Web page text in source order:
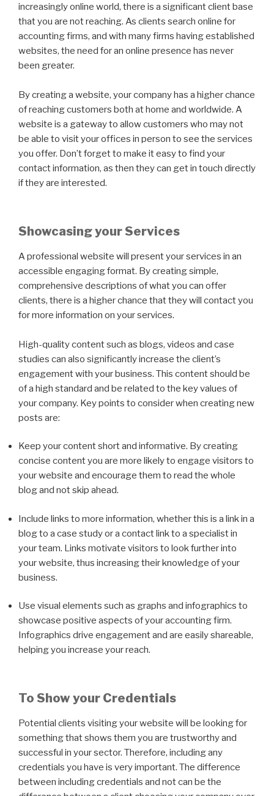
increasingly online world, there is a significant client base
that you are not reaching. As clients search online for
accounting firms, and with many firms having established
websites, the need for an online presence has never
been greater.
By creating a website, your company has a higher chance
of reaching customers both at home and worldwide. A
website is a gateway to allow customers who may not
be able to visit your offices in person to see the services
you offer. Don’t forget to make it easy to find your
contact information, as then they can get in touch directly
if they are interested.
Showcasing your Services
A professional website will present your services in an
accessible engaging format. By creating simple,
comprehensive descriptions of what you can offer
clients, there is a higher chance that they will contact you
for more information on your services.
High-quality content such as blogs, videos and case
studies can also significantly increase the client’s
engagement with your business. This content should be
of a high standard and be related to the key values of
your company. Key points to consider when creating new
posts are:
Keep your content short and informative. By creating
concise content you are more likely to engage visitors to
your website and encourage them to read the whole
blog and not skip ahead.
Include links to more information, whether this is a link in a
blog to a case study or a contact link to a specialist in
your team. Links motivate visitors to look further into
your website, thus increasing their knowledge of your
business.
Use visual elements such as graphs and infographics to
showcase positive aspects of your accounting firm.
Infographics drive engagement and are easily shareable,
helping you increase your reach.
To Show your Credentials
Potential clients visiting your website will be looking for
something that shows them you are trustworthy and
successful in your sector. Therefore, including any
credentials you have is very important. The difference
between including credentials and not can be the